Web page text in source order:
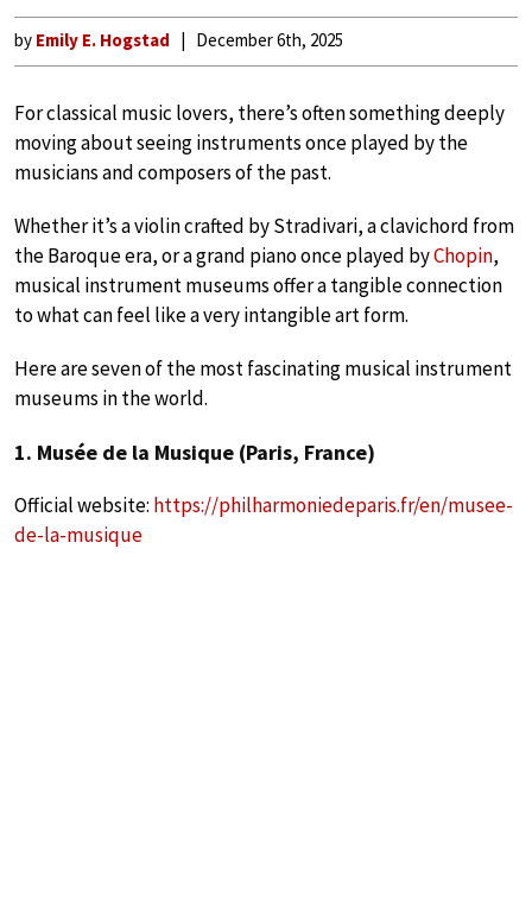
by Emily E. Hogstad December 6th, 2025
For classical music lovers, there’s often something deeply
moving about seeing instruments once played by the
musicians and composers of the past.
Whether it’s a violin crafted by Stradivari, a clavichord from
the Baroque era, or a grand piano once played byChopin,
musical instrument museums offer a tangible connection
to what can feel like a very intangible art form.
Here are seven of the most fascinating musical instrument
museums in the world.
1. Musée de la Musique (Paris, France)
Official website: https://philharmoniedeparis.fr/en/musee-
de-la-musique